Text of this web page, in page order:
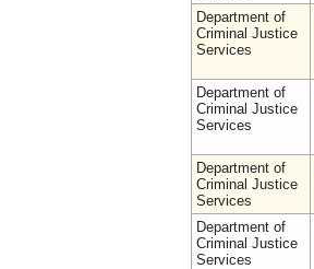
Department of
Criminal Justice
Services
Department of
Criminal Justice
Services
Department of
Criminal Justice
Services
Department of
Criminal Justice
Services